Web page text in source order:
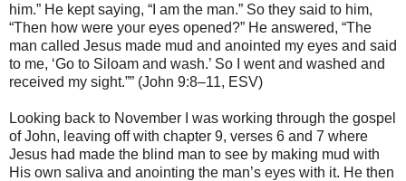
him.” He kept saying, “I am the man.” So they said to him,
“Then how were your eyes opened?” He answered, “The
man called Jesus made mud and anointed my eyes and said
to me, ‘Go to Siloam and wash.’ So I went and washed and
received my sight.”” (John 9:8–11, ESV)
Looking back to November I was working through the gospel
of John, leaving off with chapter 9, verses 6 and 7 where
Jesus had made the blind man to see by making mud with
His own saliva and anointing the man’s eyes with it. He then